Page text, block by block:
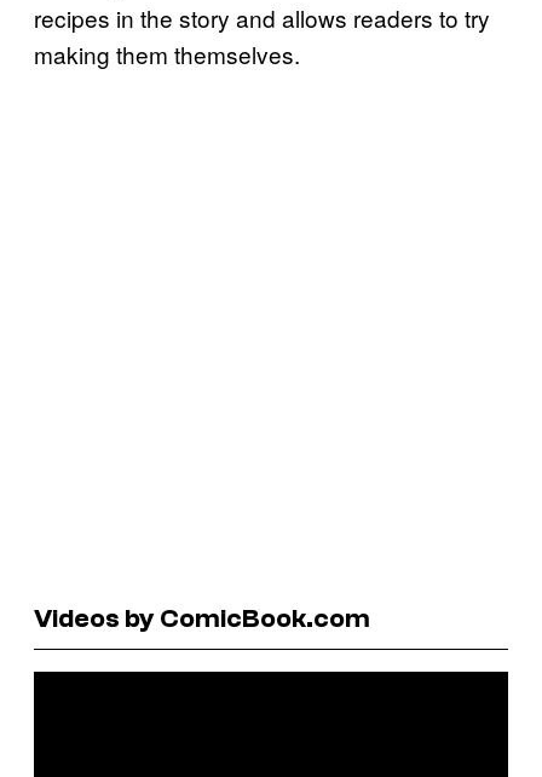
recipes in the story and allows readers to try
making them themselves.
Videos by ComicBook.com